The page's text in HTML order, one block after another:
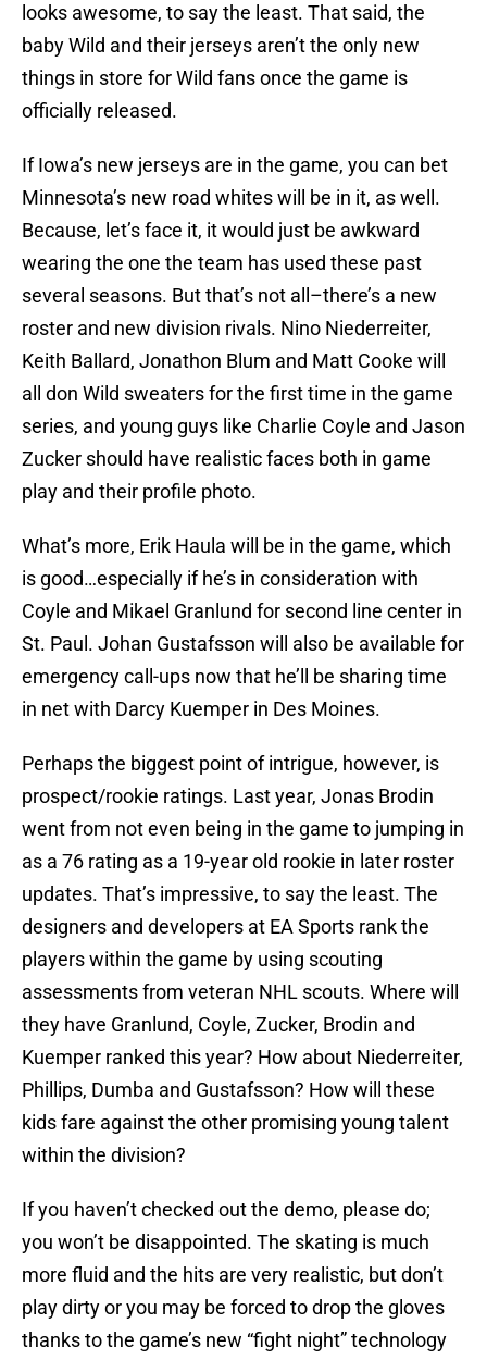
looks awesome, to say the least. That said, the
baby Wild and their jerseys aren’t the only new
things in store for Wild fans once the game is
officially released.
If Iowa’s new jerseys are in the game, you can bet
Minnesota’s new road whites will be in it, as well.
Because, let’s face it, it would just be awkward
wearing the one the team has used these past
several seasons. But that’s not all–there’s a new
roster and new division rivals. Nino Niederreiter,
Keith Ballard, Jonathon Blum and Matt Cooke will
all don Wild sweaters for the first time in the game
series, and young guys like Charlie Coyle and Jason
Zucker should have realistic faces both in game
play and their profile photo.
What’s more, Erik Haula will be in the game, which
is good…especially if he’s in consideration with
Coyle and Mikael Granlund for second line center in
St. Paul. Johan Gustafsson will also be available for
emergency call-ups now that he’ll be sharing time
in net with Darcy Kuemper in Des Moines.
Perhaps the biggest point of intrigue, however, is
prospect/rookie ratings. Last year, Jonas Brodin
went from not even being in the game to jumping in
as a 76 rating as a 19-year old rookie in later roster
updates. That’s impressive, to say the least. The
designers and developers at EA Sports rank the
players within the game by using scouting
assessments from veteran NHL scouts. Where will
they have Granlund, Coyle, Zucker, Brodin and
Kuemper ranked this year? How about Niederreiter,
Phillips, Dumba and Gustafsson? How will these
kids fare against the other promising young talent
within the division?
If you haven’t checked out the demo, please do;
you won’t be disappointed. The skating is much
more fluid and the hits are very realistic, but don’t
play dirty or you may be forced to drop the gloves
thanks to the game’s new “fight night” technology